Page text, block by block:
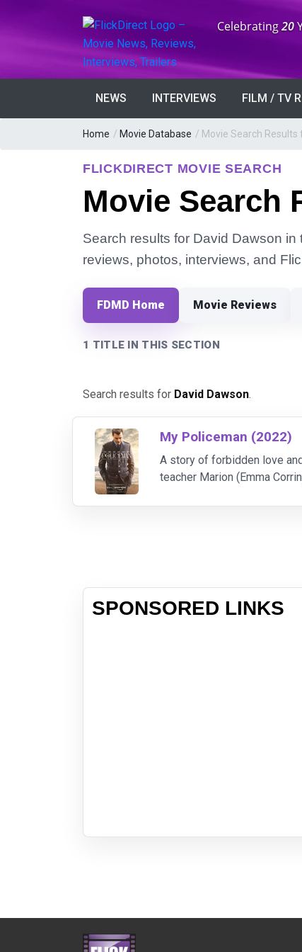
Anniversary:
Celebrating20
NEWS INTERVIEWS FILM / TV
Home / Movie Database / Movie Search Results
FLICKDIRECT MOVIE SEARCH
Movie Search
Search results for David Dawson
reviews, photos, interviews, and
FDMD Home Movie Reviews
1 TITLE IN THIS SECTION
Search results for David Dawson.
My Policeman (2022)
A story of forbidden love
teacher Marion (Emma
SPONSORED LINKS